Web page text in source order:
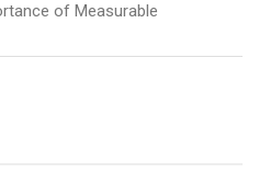
of Measurable